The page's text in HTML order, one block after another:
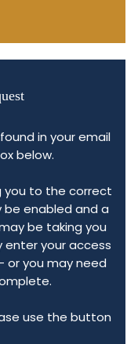
in your email
below.
you to the correct
enabled and a
be taking you
enter your access
you may need
use the button